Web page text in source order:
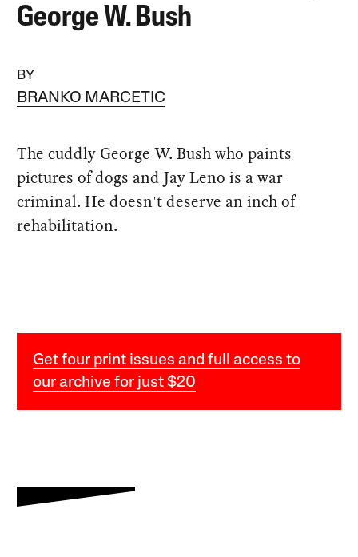
George W. Bush
BY
BRANKO MARCETIC
The cuddly George W. Bush who paints
pictures of dogs and Jay Leno is a war
criminal. He doesn't deserve an inch of
rehabilitation.
Get four print issues and full access to
our archive for just $20